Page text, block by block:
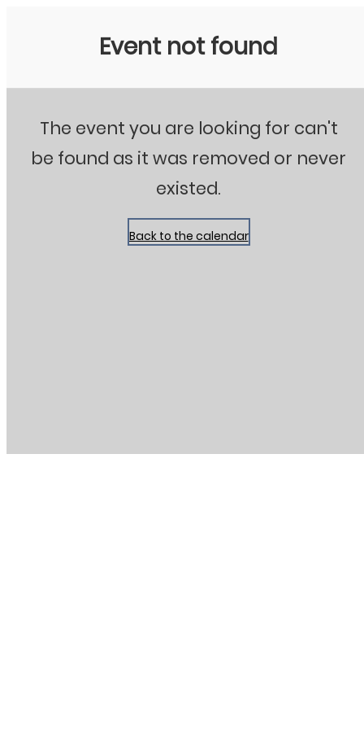
Event not found
The event you are looking for can't
be found as it was removed or never
existed.
Back to the calendar